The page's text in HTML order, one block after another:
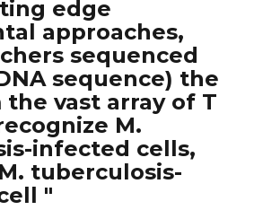
edge
approaches,
sequenced
sequence) the
the vast array of T
M.
infected cells,
tuberculosis-
"